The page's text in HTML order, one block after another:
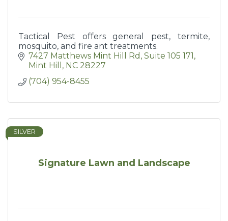
Tactical Pest offers general pest, termite,
mosquito, and fire ant treatments.
7427 Matthews Mint Hill Rd Suite 105 171
Mint Hill
NC 28227
(704) 954-8455
Signature Lawn and Landscape
SILVER